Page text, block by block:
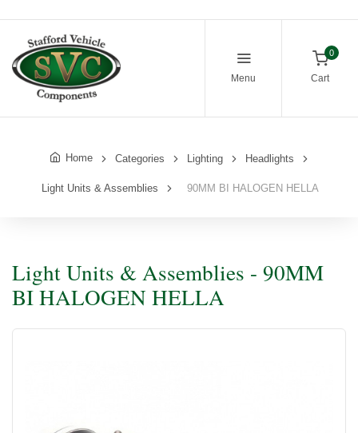
Menu
0
Cart
Home Categories Lighting Headlights
Light Units & Assemblies 90MM BI HALOGEN HELLA
Light Units & Assemblies - 90MM
BI HALOGEN HELLA